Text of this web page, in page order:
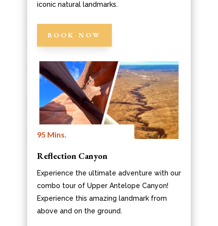
iconic natural landmarks.
BOOK NOW
95 Mins.
Reflection Canyon
Experience the ultimate adventure with our
combo tour of Upper Antelope Canyon!
Experience this amazing landmark from
above and on the ground.